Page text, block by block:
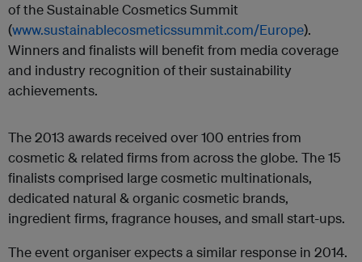
of the Sustainable Cosmetics Summit
(www.sustainablecosmeticssummit.com/Europe).
Winners and finalists will benefit from media coverage
and industry recognition of their sustainability
achievements.
The 2013 awards received over 100 entries from
cosmetic & related firms from across the globe. The 15
finalists comprised large cosmetic multinationals,
dedicated natural & organic cosmetic brands,
ingredient firms, fragrance houses, and small start-ups.
The event organiser expects a similar response in 2014.